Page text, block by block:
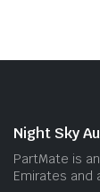
Night Sky
PartMate is
Emirates and